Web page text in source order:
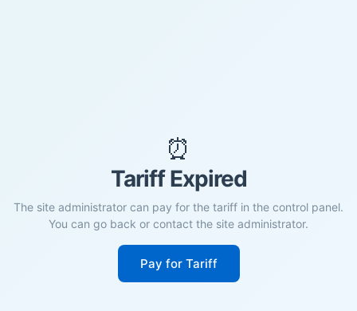
⏰
Tariff Expired
The site administrator can pay for the tariff in the control panel.
You can go back or contact the site administrator.
Pay for Tariff